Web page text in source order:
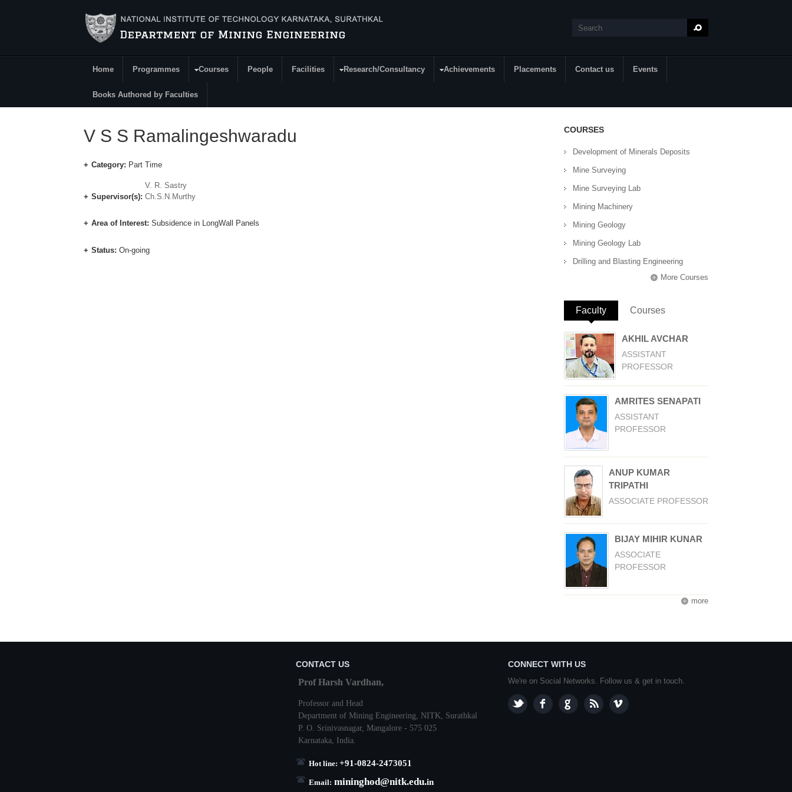
Search
Main Menu
Home Programmes Courses People Facilities Research/Consultancy Achievements Placements Contact us Events
Books Authored by Faculties
V S S Ramalingeshwaradu
Category: Part Time
Supervisor(s):
V. R. Sastry
Ch.S.N.Murthy
Area of Interest: Subsidence in LongWall Panels
Status: On-going
COURSES
Development of Minerals Deposits
Mine Surveying
Mine Surveying Lab
Mining Machinery
Mining Geology
Mining Geology Lab
Drilling and Blasting Engineering
More Courses
Faculty (active tab)
Courses
AKHIL AVCHAR
ASSISTANT
PROFESSOR
AMRITES SENAPATI
ASSISTANT
PROFESSOR
ANUP KUMAR
TRIPATHI
ASSOCIATE PROFESSOR
BIJAY MIHIR KUNAR
ASSOCIATE
PROFESSOR
more
CONTACT US
Prof Harsh Vardhan,
Professor and Head
Department of Mining Engineering, NITK, Surathkal
P. O. Srinivasnagar, Mangalore - 575 025
Karnataka, India.
Hot line: +91-0824-2473051
Email: mininghod@nitk.edu.in
CONNECT WITH US
We're on Social Networks. Follow us & get in touch.